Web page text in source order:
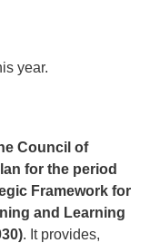
year.
Council of
for the period
Framework for
and Learning
. It provides,